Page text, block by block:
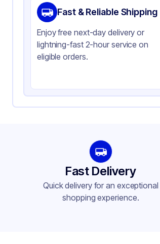
Material
Color
Opacity
Bottle Shape
Neck Finish
Diameter / Width (in)
Fast & Reliable Shipping
Enjoy free next-day delivery or
lightning-fast 2-hour service on
eligible orders.
Fast Delivery
Quick delivery for an exceptional
shopping experience.